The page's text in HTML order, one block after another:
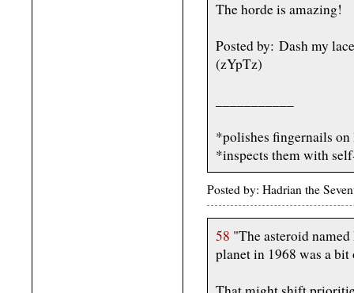
The horde is amazing!
Posted by: Dash my
(zYpTz)
*polishes fingernails
*inspects them with
Posted by: Hadrian the
58 "The asteroid
planet in 1968 was a bit